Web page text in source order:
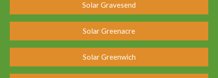
Solar Gravesend
Solar Greenacre
Solar Greenwich